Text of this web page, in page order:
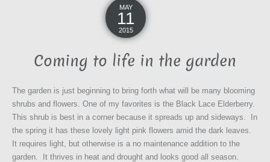
MAY
11
2015
Coming to life in the garden
The garden is just beginning to bring forth what will be many blooming
shrubs and flowers. One of my favorites is the Black Lace Elderberry.
This shrub is best in a corner because it spreads up and sideways. In
the spring it has these lovely light pink flowers amid the dark leaves.
It requires light, but otherwise is a no maintenance addition to the
garden. It thrives in heat and drought and looks good all season.